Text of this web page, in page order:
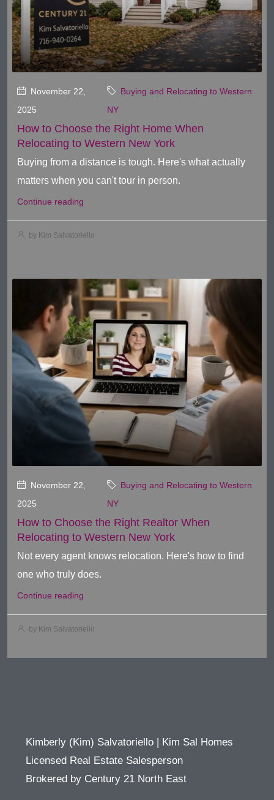
November 22,
2025
Buying and Relocating to Western
NY
How to Choose the Right Home When
Relocating to Western New York
Buying from a distance is tough. Here's what actually
matters when you can't tour in person.
Continue reading
by Kim Salvatoriello
November 22,
2025
Buying and Relocating to Western
NY
How to Choose the Right Realtor When
Relocating to Western New York
Not every agent knows relocation. Here's how to find
one who truly does.
Continue reading
by Kim Salvatoriello
Kimberly (Kim) Salvatoriello | Kim Sal Homes
Licensed Real Estate Salesperson
Brokered by Century 21 North East